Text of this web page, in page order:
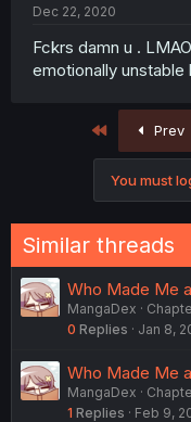
Dec 22, 2020
Fckrs damn u .
emotionally
First Prev
You must
Similar threads
Who Made Me
MangaDex
0 Replies Jan 8,
Who Made Me
MangaDex
1 Replies Feb 9,